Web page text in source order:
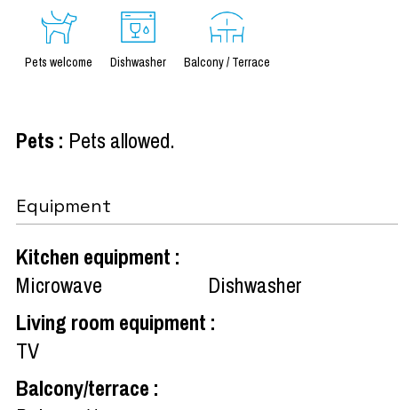
Pets welcome Dishwasher Balcony / Terrace
Pets : Pets allowed
Equipment
Kitchen equipment :
Microwave
Dishwasher
Living room equipment :
TV
Balcony/terrace :